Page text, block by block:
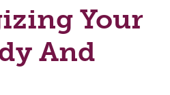
Your
And